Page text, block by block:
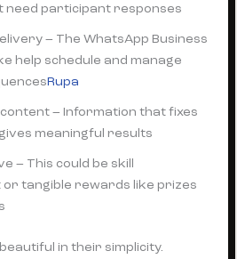
need participant responses
– The WhatsApp Business
help schedule and manage
Rupa
– Information that fixes
meaningful results
– This could be skill
or tangible rewards like prizes
in their simplicity.